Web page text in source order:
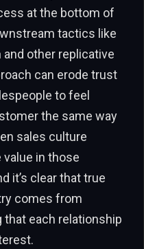
at the bottom of
tactics like
other replicative
can erode trust
to feel
the same way
sales culture
in those
it’s clear that true
comes from
each relationship